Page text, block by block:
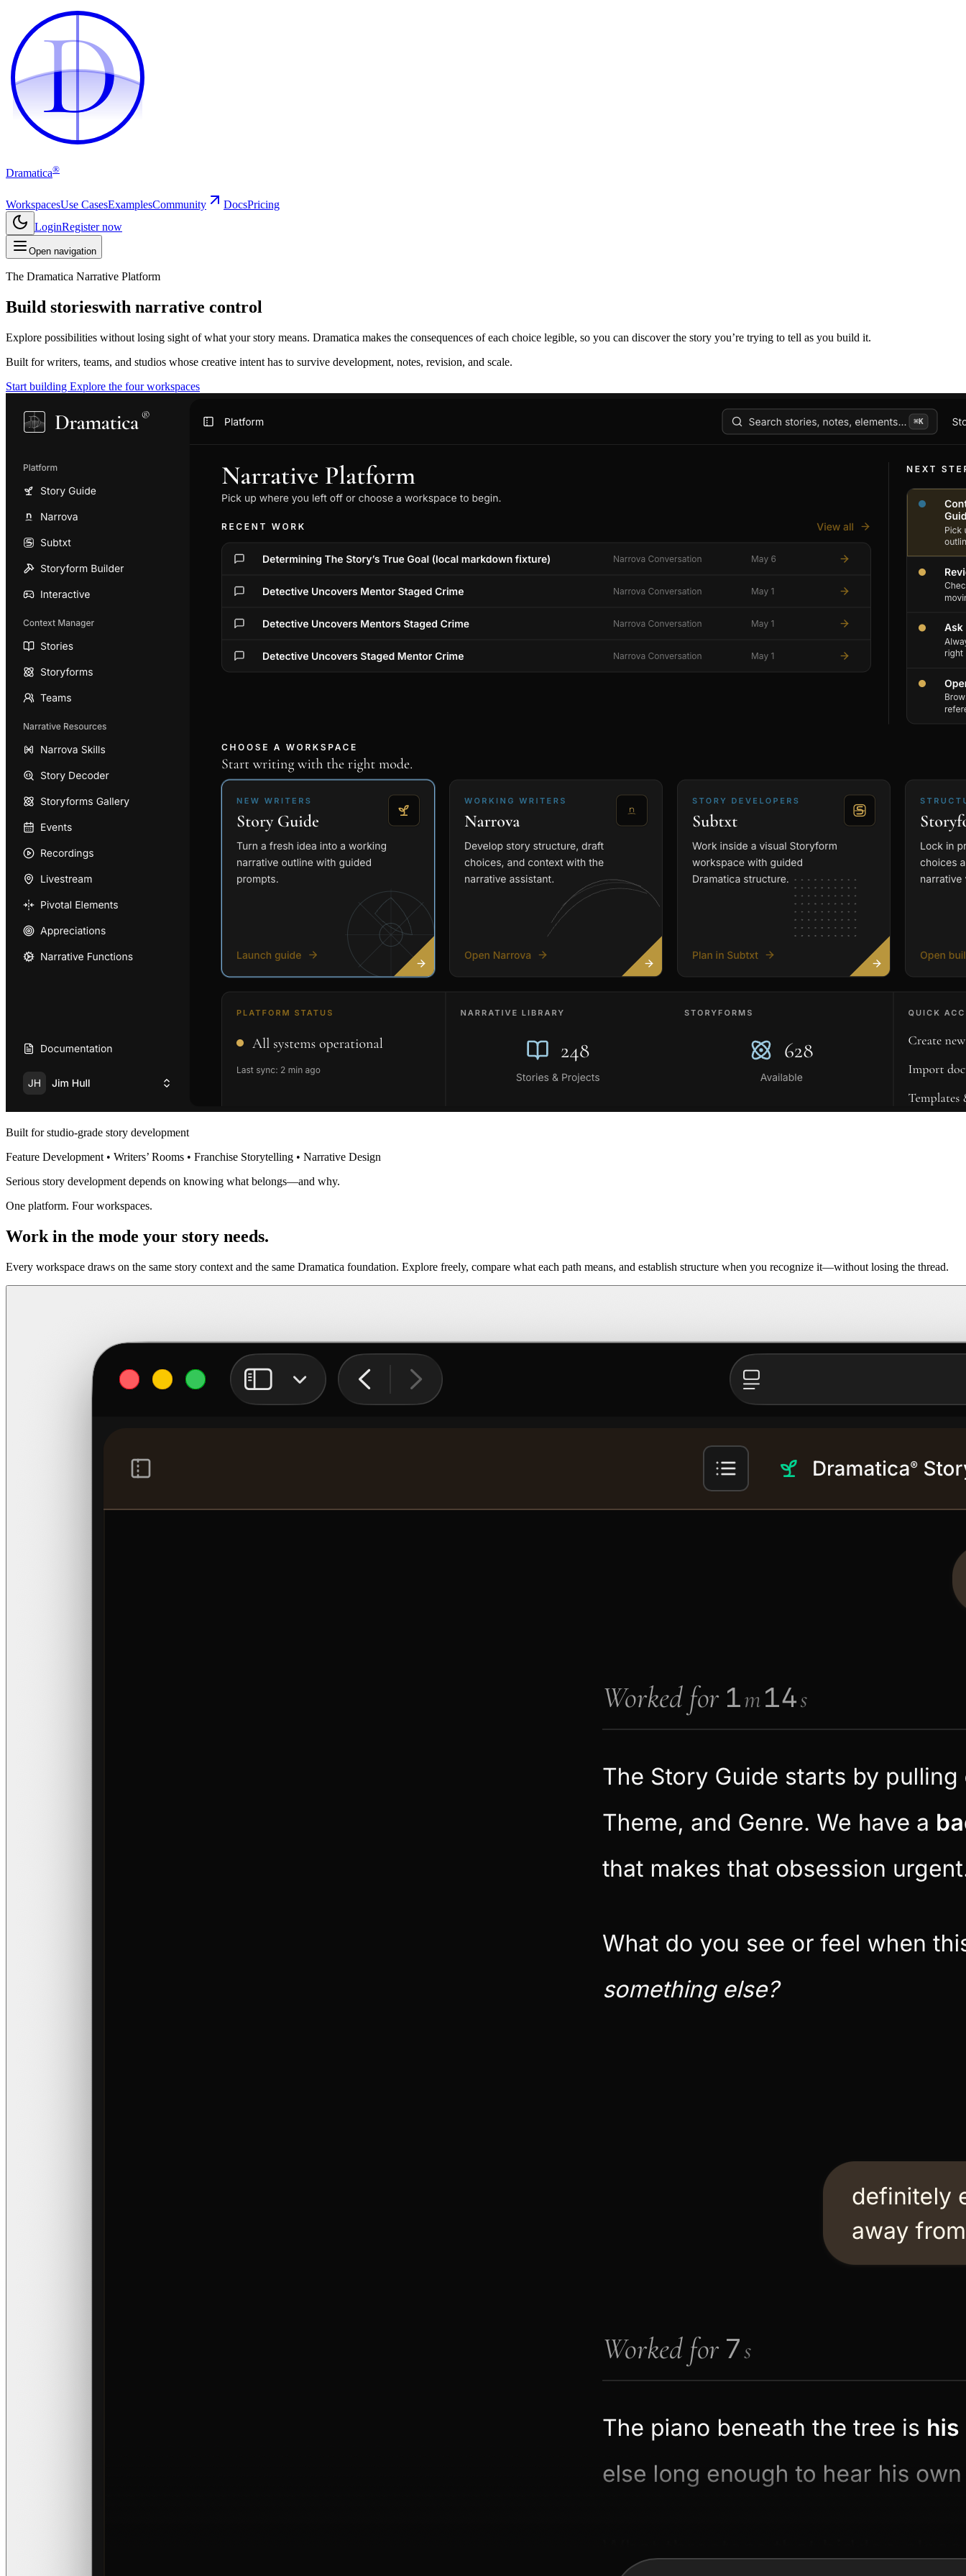
D
D
Dramatica®
WorkspacesUse CasesExamplesCommunity DocsPricing
LoginRegister now
Open navigation
The Dramatica Narrative Platform
Build storieswith narrative control
Explore possibilities without losing sight of what your story means. Dramatica makes the consequences of each choice legible, so you can discover the story you’re trying to tell as you build it.
Built for writers, teams, and studios whose creative intent has to survive development, notes, revision, and scale.
Start building Explore the four workspaces
Built for studio-grade story development
Feature Development • Writers’ Rooms • Franchise Storytelling • Narrative Design
Serious story development depends on knowing what belongs—and why.
One platform. Four workspaces.
Work in the mode your story needs.
Every workspace draws on the same story context and the same Dramatica foundation. Explore freely, compare what each path means, and establish structure when you recognize it—without losing the thread.